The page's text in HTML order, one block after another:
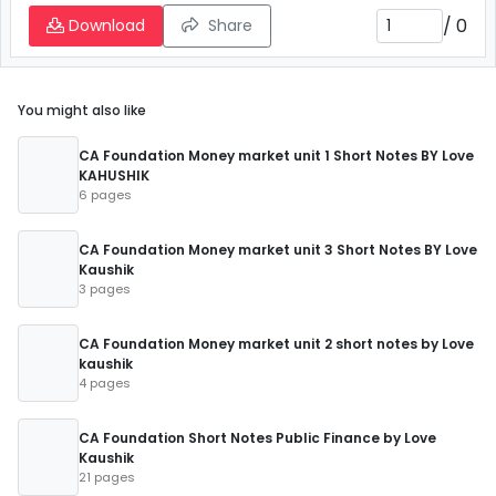
Download Share / 0
You might also like
CA Foundation Money market unit 1 Short Notes BY Love
KAHUSHIK
6 pages
CA Foundation Money market unit 3 Short Notes BY Love
Kaushik
3 pages
CA Foundation Money market unit 2 short notes by Love
kaushik
4 pages
CA Foundation Short Notes Public Finance by Love
Kaushik
21 pages